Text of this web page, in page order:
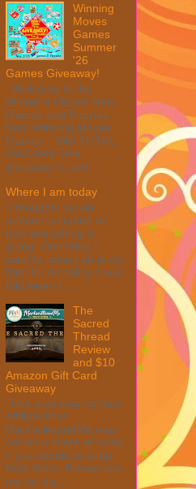
Winning
Moves
Games
Summer
'26
Games Giveaway!
Welcome to the
Winner's Choice New
Games and Puzzles
from Winning Moves
Games – $40 TOTAL
MAX ARV This
giveaway is part ...
Where I am today
I thought I would
update everyone on
how everything is
going. One thing I
want to reflect on is my
fight for disability. I was
told when I ...
The
Sacred
Thread
Review
and $10
Amazon Gift Card
Giveaway
This post may contain
affiliate links.
MarksvilleandMe may
collect a share of sales
if you decide to shop
from them. Please see
my full dis...